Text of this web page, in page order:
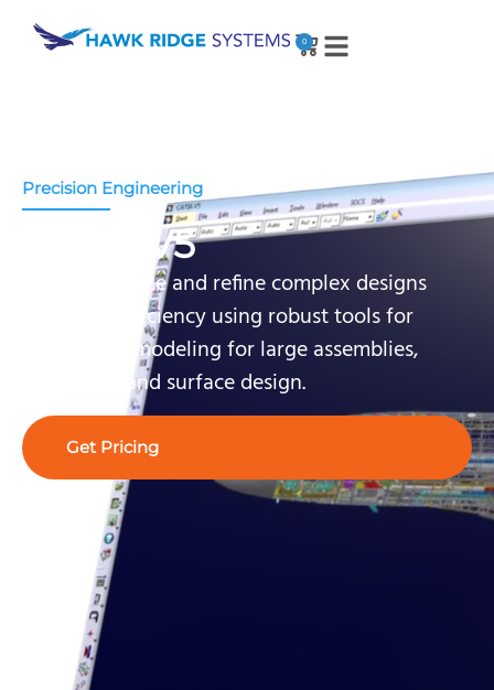
0
Precision Engineering
CATIA V5
Create, analyze and refine complex designs
with high efficiency using robust tools for
detailed 3D modeling for large assemblies,
simulation and surface design.
Get Pricing